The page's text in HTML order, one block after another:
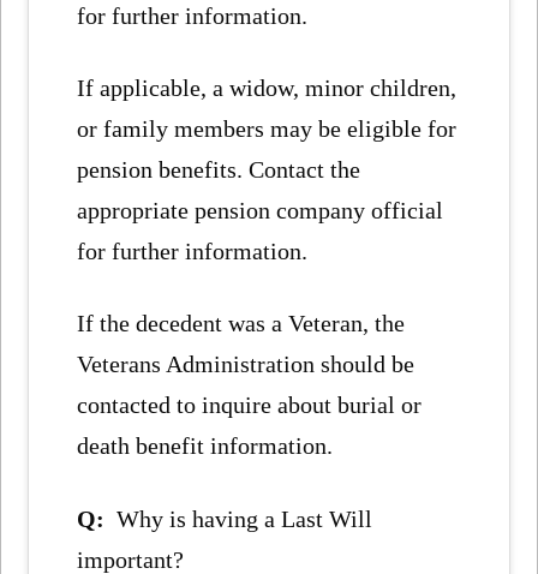
for further information.
If applicable, a widow, minor children,
or family members may be eligible for
pension benefits. Contact the
appropriate pension company official
for further information.
If the decedent was a Veteran, the
Veterans Administration should be
contacted to inquire about burial or
death benefit information.
Q:Why is having a Last Will
important?